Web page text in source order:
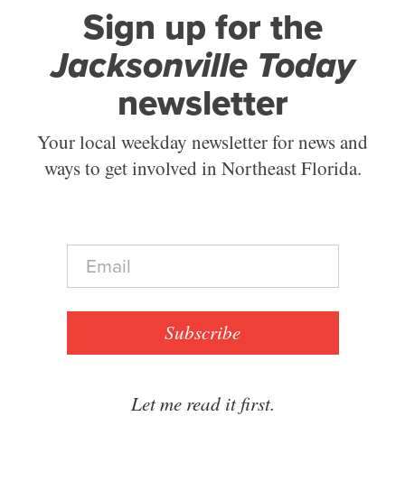
Sign up for the
Jacksonville Today
newsletter
Your local weekday newsletter for news and
ways to get involved in Northeast Florida.
E
a
Subscribe
Let me read it first.